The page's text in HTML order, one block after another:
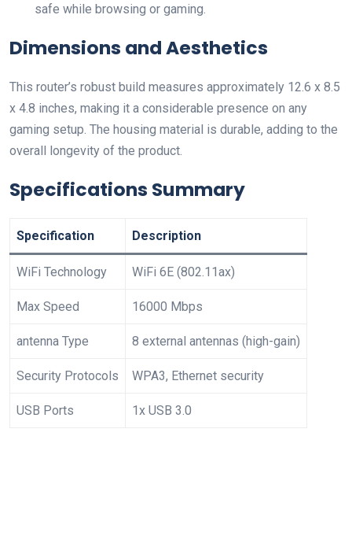
safe while browsing or gaming.
Dimensions and Aesthetics
This router’s robust build measures approximately 12.6 x 8.5
x 4.8 inches, making it a considerable presence on any
gaming setup. The housing material is durable, adding to the
overall‍ longevity of the​ product.
Specifications Summary
Specification Description
WiFi⁢ Technology WiFi 6E (802.11ax)
Max Speed 16000 Mbps
antenna​ Type 8 external antennas (high-gain)
Security Protocols WPA3, Ethernet security
USB Ports 1x USB 3.0